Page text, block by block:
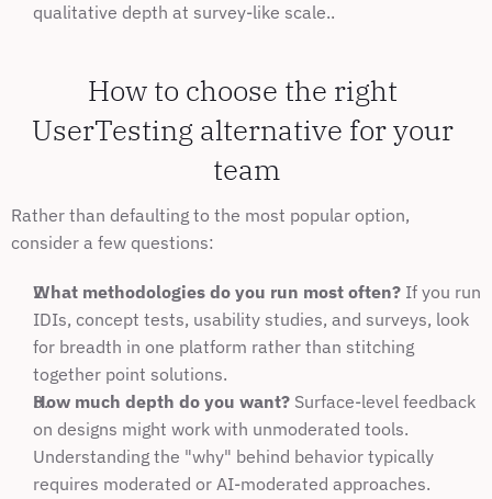
qualitative depth at survey-like scale..
How to choose the right
UserTesting alternative for your
team
Rather than defaulting to the most popular option,
consider a few questions:
What methodologies do you run most often? If you run
IDIs, concept tests, usability studies, and surveys, look
for breadth in one platform rather than stitching
together point solutions.
How much depth do you want? Surface-level feedback
on designs might work with unmoderated tools.
Understanding the "why" behind behavior typically
requires moderated or AI-moderated approaches.